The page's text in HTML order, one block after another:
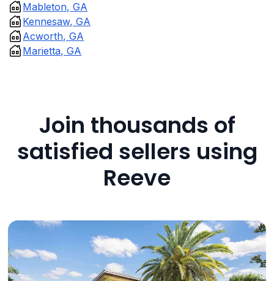
Mableton, GA
Kennesaw, GA
Acworth, GA
Marietta, GA
Join thousands of
satisfied sellers using
Reeve